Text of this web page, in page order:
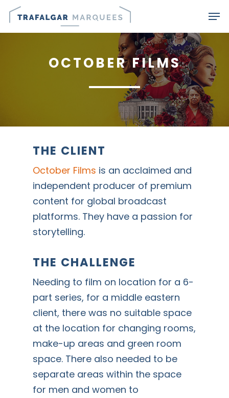
Skip
OCTOBER FILMS
THE CLIENT
October Films is an acclaimed and
independent producer of premium
content for global broadcast
platforms. They have a passion for
storytelling.
THE CHALLENGE
Needing to film on location for a 6-
part series, for a middle eastern
client, there was no suitable space
at the location for changing rooms,
make-up areas and green room
space. There also needed to be
separate areas within the space
for men and women to